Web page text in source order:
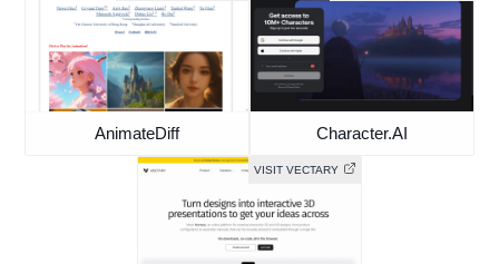
AnimateDiff Character.AI
VISIT VECTARY